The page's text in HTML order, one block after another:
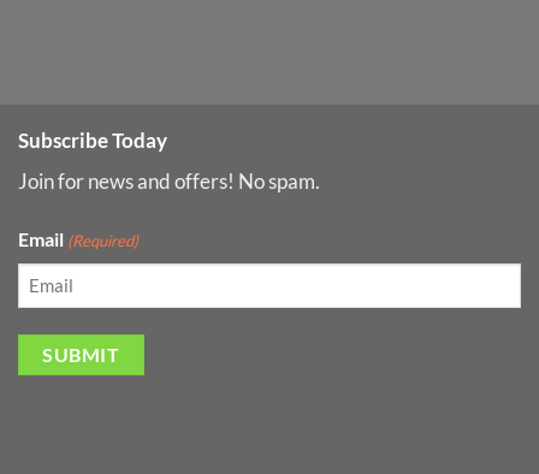
Subscribe Today
Join for news and offers! No spam.
Email (Required)